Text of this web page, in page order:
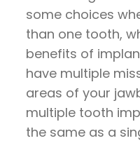
some choices
than one tooth,
benefits of
have multiple
areas of your
multiple tooth
the same as a